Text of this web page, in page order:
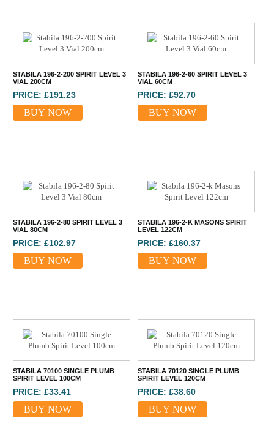
STABILA 196-2-200 SPIRIT LEVEL 3
VIAL 200CM
PRICE: £191.23
BUY NOW
STABILA 196-2-60 SPIRIT LEVEL 3
VIAL 60CM
PRICE: £92.70
BUY NOW
STABILA 196-2-80 SPIRIT LEVEL 3
VIAL 80CM
PRICE: £102.97
BUY NOW
STABILA 196-2-K MASONS SPIRIT
LEVEL 122CM
PRICE: £160.37
BUY NOW
STABILA 70100 SINGLE PLUMB
SPIRIT LEVEL 100CM
PRICE: £33.41
BUY NOW
STABILA 70120 SINGLE PLUMB
SPIRIT LEVEL 120CM
PRICE: £38.60
BUY NOW